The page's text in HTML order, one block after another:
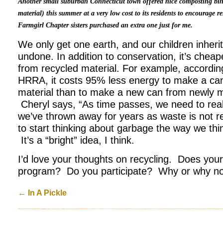
material) this summer at a very low cost to its residents to encourage
Farmgirl Chapter sisters purchased an extra one just for me.
We only get one earth, and our children
undone. In addition to conservation, it’s
from recycled material. For example,
HRRA, it costs 95% less energy to make a
material than to make a new can from newly
Cheryl says, “As time passes, we need to
we’ve thrown away for years as waste is not
to start thinking about garbage the way we
It’s a “bright” idea, I think.
I’d love your thoughts on recycling. Does
program? Do you participate? Why or why
← In A Pickle